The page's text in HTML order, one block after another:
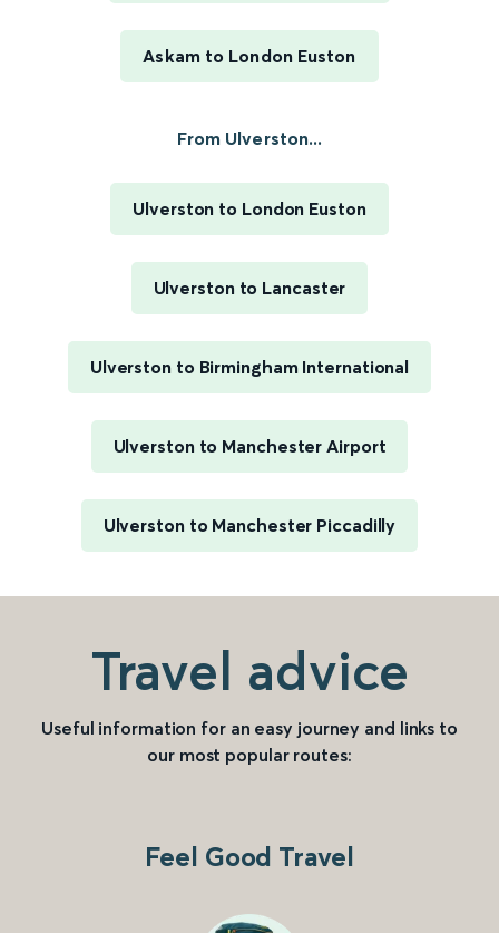
Askam to London Euston
From Ulverston...
Ulverston to London Euston
Ulverston to Lancaster
Ulverston to Birmingham International
Ulverston to Manchester Airport
Ulverston to Manchester Piccadilly
Travel advice
Useful information for an easy journey and links to
our most popular routes:
Feel Good Travel